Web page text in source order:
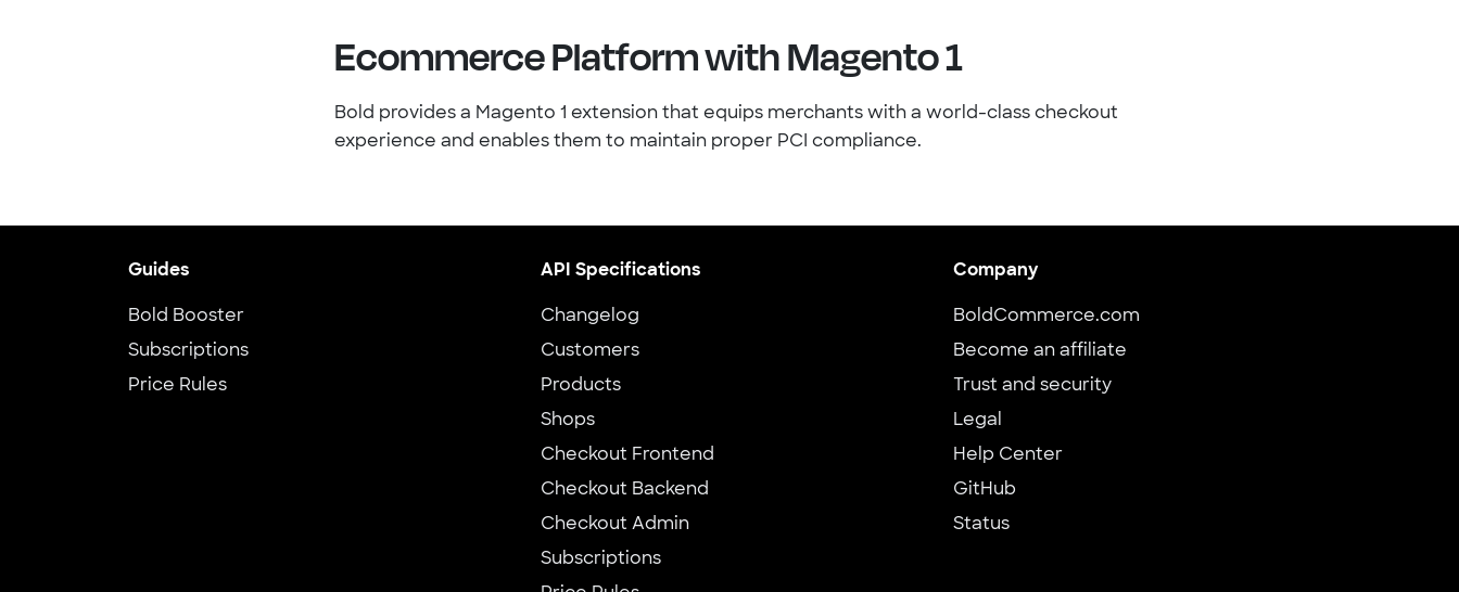
Ecommerce Platform with Magento 1
Bold provides a Magento 1 extension that equips merchants with a world-class checkout
experience and enables them to maintain proper PCI compliance.
Guides
Bold Booster
Subscriptions
Price Rules
API Specifications
Changelog
Customers
Products
Shops
Checkout Frontend
Checkout Backend
Checkout Admin
Subscriptions
Company
BoldCommerce.com
Become an affiliate
Trust and security
Legal
Help Center
GitHub
Status